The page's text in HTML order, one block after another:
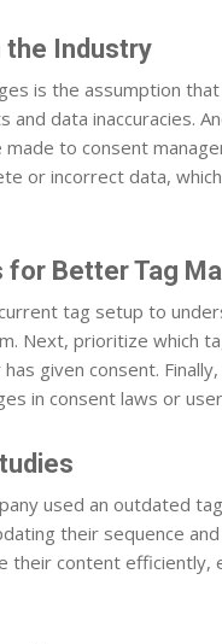
the Industry
is the assumption
and data inaccuracies.
to consent
or incorrect data,
Better Tag
tag setup to
Next, prioritize which
given consent.
in consent laws or
used an outdated
their sequence
content efficiently,